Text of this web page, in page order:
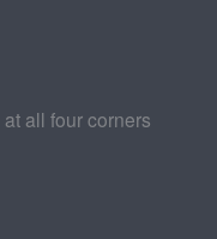
all four corners